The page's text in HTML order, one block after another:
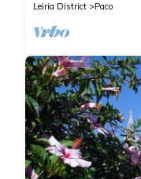
Leiria District
Paco